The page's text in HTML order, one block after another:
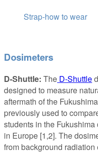
Strap-how to wear
Dosimeters
D-Shuttle: The D-Shuttle
designed to measure
aftermath of the
previously used to
students in the
in Europe [1,2]. The
from background radiation